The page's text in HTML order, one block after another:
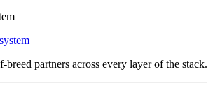
breed partners across every layer of the stack.